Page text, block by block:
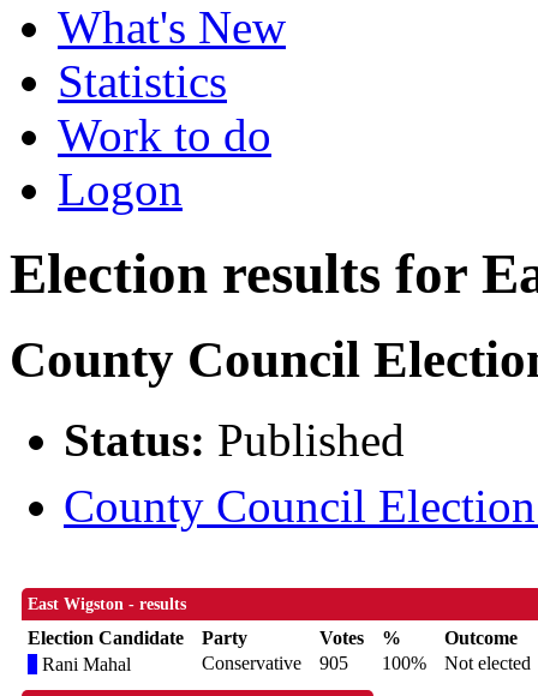
What's New
Statistics
Work to do
Logon
Election results for
County Council
Status: Published
County Council
East Wigston - results
Election Candidate Party Votes %
Outcome
Rani Mahal
Conservative 905 100% Not elected